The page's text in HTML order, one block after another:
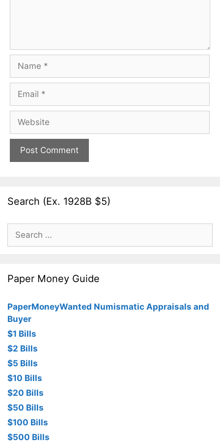
Name
Email
Website
Search (Ex. 1928B $5)
Search
for:
Paper Money Guide
PaperMoneyWanted Numismatic Appraisals and
Buyer
$1 Bills
$2 Bills
$5 Bills
$10 Bills
$20 Bills
$50 Bills
$100 Bills
$500 Bills